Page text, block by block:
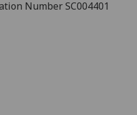
Number SC004401